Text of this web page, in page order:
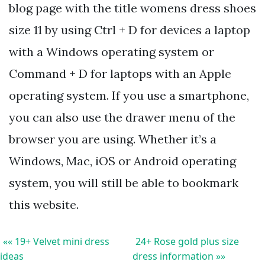
blog page with the title womens dress shoes
size 11 by using Ctrl + D for devices a laptop
with a Windows operating system or
Command + D for laptops with an Apple
operating system. If you use a smartphone,
you can also use the drawer menu of the
browser you are using. Whether it’s a
Windows, Mac, iOS or Android operating
system, you will still be able to bookmark
this website.
«« 19+ Velvet mini dress
ideas
24+ Rose gold plus size
dress information »»